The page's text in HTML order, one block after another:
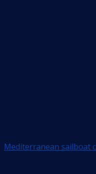
Mediterranean sailboat